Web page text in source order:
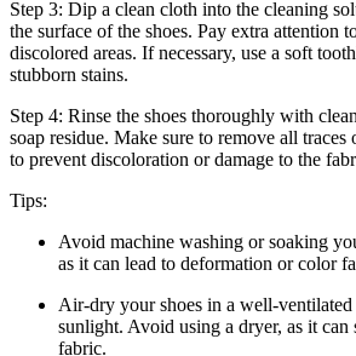
Step 3: Dip a clean cloth into the cleaning
the surface of the shoes. Pay extra attention
discolored areas. If necessary, use a soft
stubborn stains.
Step 4: Rinse the shoes thoroughly with
soap residue. Make sure to remove all
to prevent discoloration or damage to the
Tips:
Avoid machine washing or soaking
as it can lead to deformation or color
Air-dry your shoes in a well-
sunlight. Avoid using a dryer, as it
fabric.